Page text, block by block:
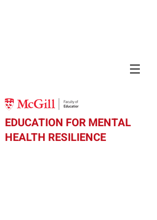
EDUCATION FOR MENTAL
HEALTH RESILIENCE